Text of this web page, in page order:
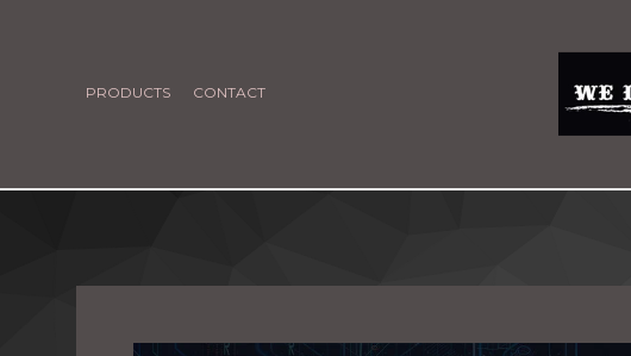
PRODUCTS CONTACT